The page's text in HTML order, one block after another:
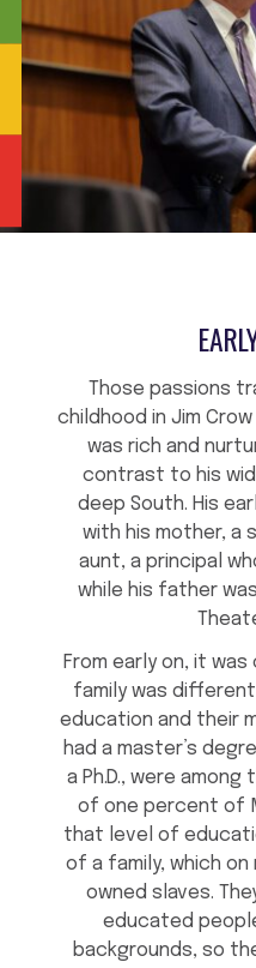
Those passions
childhood in Jim
was rich and
contrast to his
deep South. His
with his mother, a
aunt, a principal
while his father
From early on, it
family was
education and their
had a master’s
a Ph.D., were
of one percent of
that level of
of a family, which on
owned slaves.
educated
backgrounds, so